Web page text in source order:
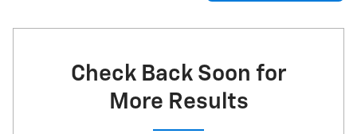
Check Back Soon for
More Results